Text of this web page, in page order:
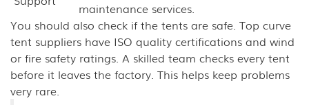
maintenance services.
You should also check if the tents are safe. Top curve
tent suppliers have ISO quality certifications and wind
or fire safety ratings. A skilled team checks every tent
before it leaves the factory. This helps keep problems
very rare.